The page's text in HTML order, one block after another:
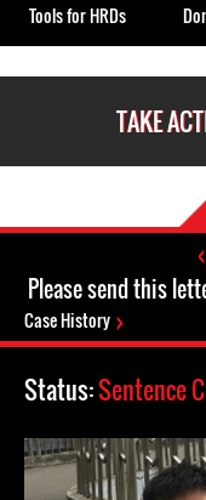
TAKE
Please send this
Case History
Status:Sentence
Tools for HRDs